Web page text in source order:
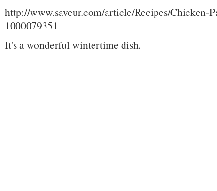
http://www.saveur.com/article/Recipes/Chicken-
1000079351
It's a wonderful wintertime dish.